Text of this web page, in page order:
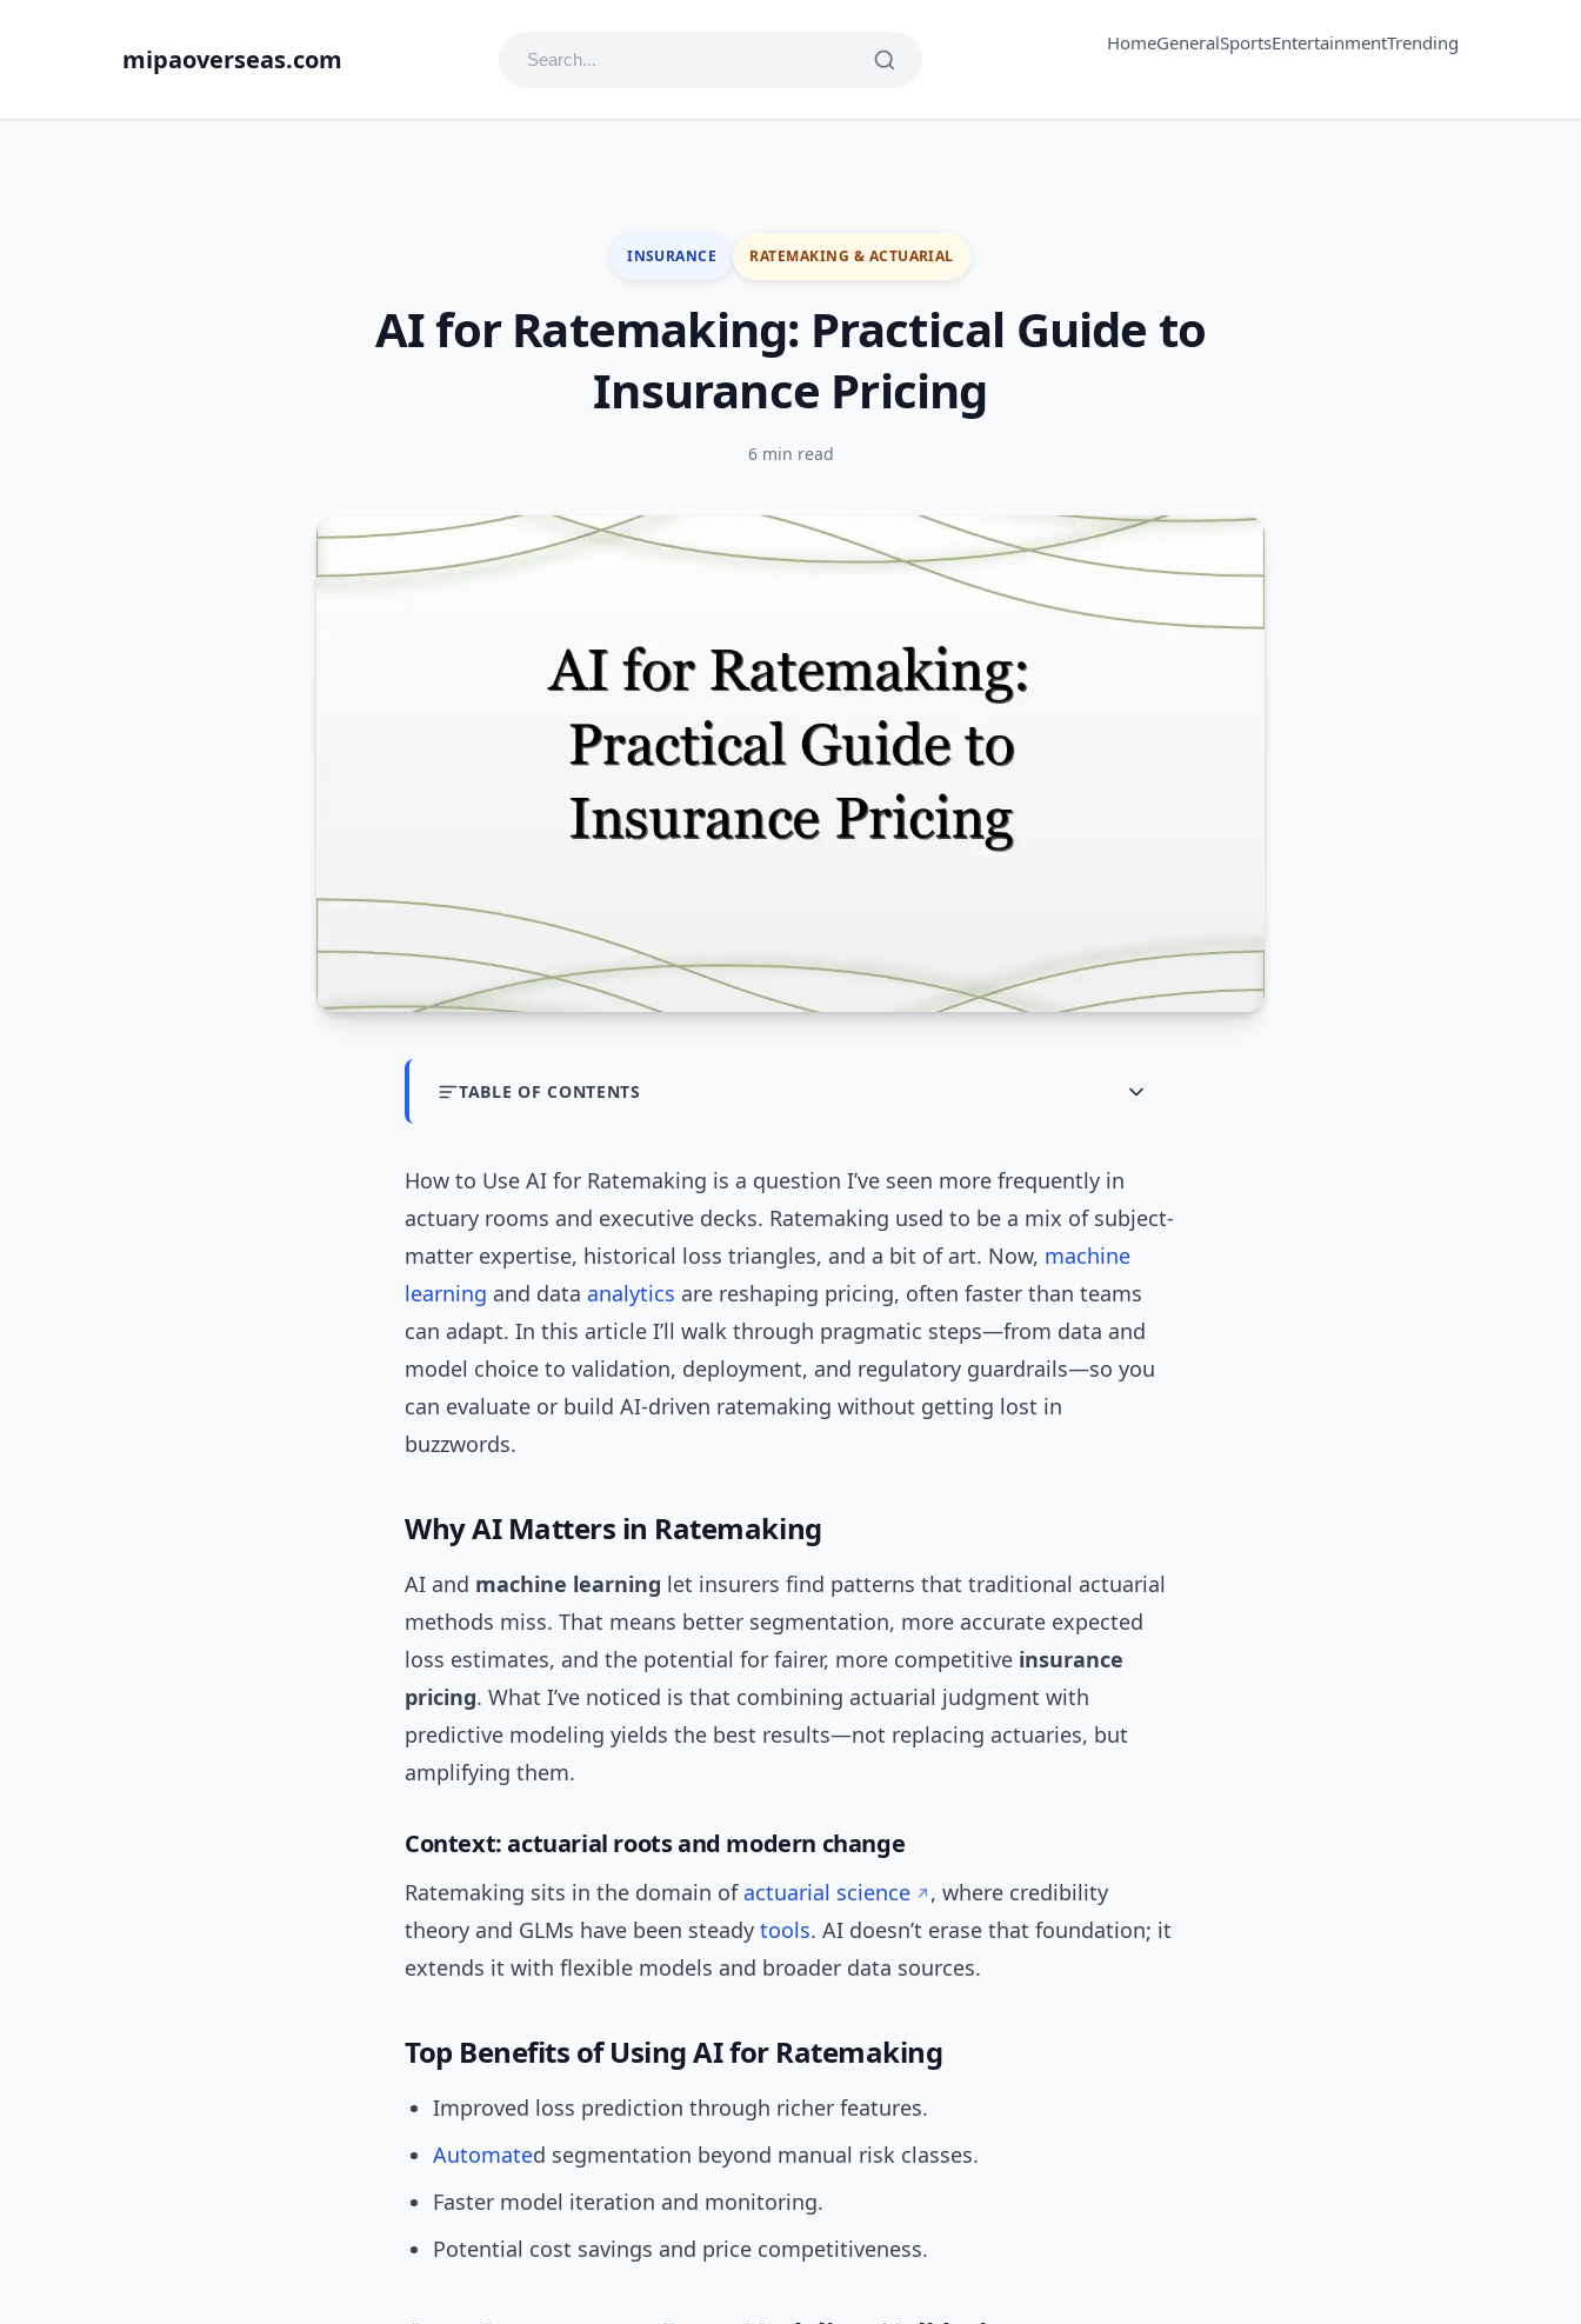
mipaoverseas.com
HomeGeneralSportsEntertainmentTrending
INSURANCE RATEMAKING & ACTUARIAL
AI for Ratemaking: Practical Guide to
Insurance Pricing
6 min read
TABLE OF CONTENTS
How to Use AI for Ratemaking is a question I’ve seen more frequently in
actuary rooms and executive decks. Ratemaking used to be a mix of subject-
matter expertise, historical loss triangles, and a bit of art. Now, machine
learning and data analytics are reshaping pricing, often faster than teams
can adapt. In this article I’ll walk through pragmatic steps—from data and
model choice to validation, deployment, and regulatory guardrails—so you
can evaluate or build AI-driven ratemaking without getting lost in
buzzwords.
Why AI Matters in Ratemaking
AI and machine learning let insurers find patterns that traditional actuarial
methods miss. That means better segmentation, more accurate expected
loss estimates, and the potential for fairer, more competitive insurance
pricing. What I’ve noticed is that combining actuarial judgment with
predictive modeling yields the best results—not replacing actuaries, but
amplifying them.
Context: actuarial roots and modern change
Ratemaking sits in the domain ofactuarial science
, where credibility
theory and GLMs have been steady tools. AI doesn’t erase that foundation; it
extends it with flexible models and broader data sources.
Top Benefits of Using AI for Ratemaking
Improved loss prediction through richer features.
Automated segmentation beyond manual risk classes.
Faster model iteration and monitoring.
Potential cost savings and price competitiveness.